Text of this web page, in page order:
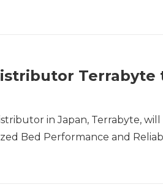
Terrabyte
in Japan, Terrabyte,
Bed Performance and